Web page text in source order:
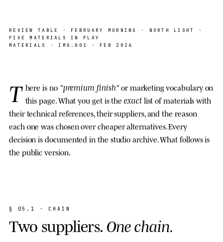
REVIEW TABLE · FEBRUARY MORNING · NORTH LIGHT ·
FIVE MATERIALS IN PLAY
MATERIALS
· IMG.001 · FEB 2026
T here is no "premium finish" or marketing vocabulary on
this page. What you get is theexactlist of materials with
their technical references, their suppliers, and the reason
each one was chosen over cheaper alternatives. Every
decision is documented in the studio archive. What follows is
the public version.
§ 0 5 . 1 · C H A I N
Two suppliers. Onechain.